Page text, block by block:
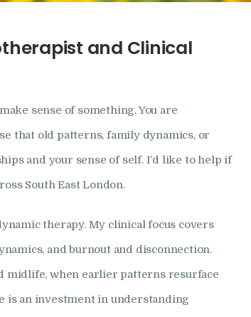
Can Help
Asked
Policy
and Clinical
sense of something. You are
that old patterns, family dynamics, or
and your sense of self. I’d like to help if
South East London.
therapy. My clinical focus covers
and burnout and disconnection.
midlife, when earlier patterns resurface
is an investment in understanding